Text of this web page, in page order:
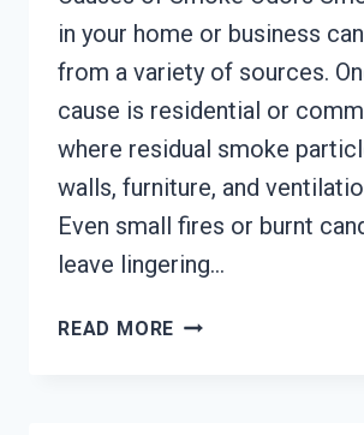
in your home or business
from a variety of sources.
cause is residential or
where residual smoke
walls, furniture, and
Even small fires or burnt
leave lingering…
READ MORE SMOKE